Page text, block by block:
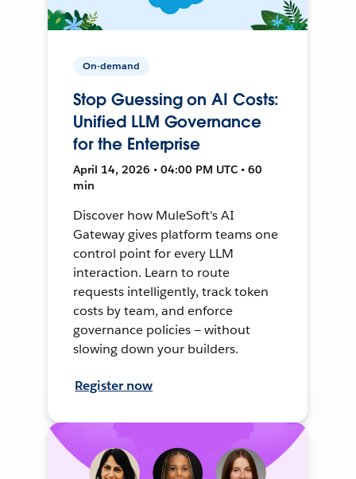
On-demand
Stop Guessing on AI Costs:
Unified LLM Governance
for the Enterprise
April 14, 2026 • 04:00 PM UTC • 60
min
Discover how MuleSoft's AI
Gateway gives platform teams one
control point for every LLM
interaction. Learn to route
requests intelligently, track token
costs by team, and enforce
governance policies — without
slowing down your builders.
Register now